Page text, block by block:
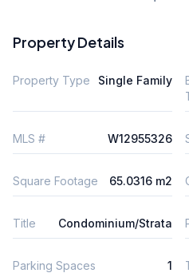
Property Details
Property Type Single Family
MLS # W12955326
Square Footage 65.0316 m2
Title Condominium/Strata
Parking Spaces 1